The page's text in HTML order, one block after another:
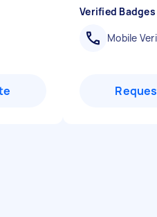
Verified Badges
Mobile